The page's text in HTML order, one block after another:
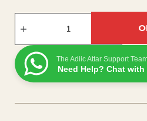
Attar
Natural
Vetiver
Perfume
Oil
Woody
The Adiic Attar Support
Need Help? Chat with